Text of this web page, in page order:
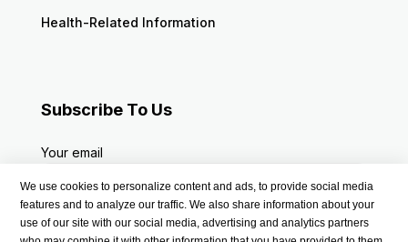
Health-Related Information
Subscribe To Us
Your email
We use cookies to personalize content and ads, to provide social media
features and to analyze our traffic. We also share information about your
use of our site with our social media, advertising and analytics partners